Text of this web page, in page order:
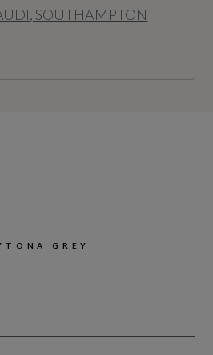
SOUTHAMPTON
GREY